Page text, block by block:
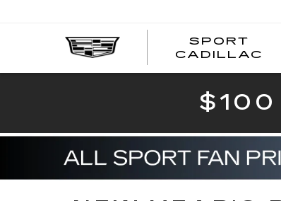
SPORT
CADILLAC
$100